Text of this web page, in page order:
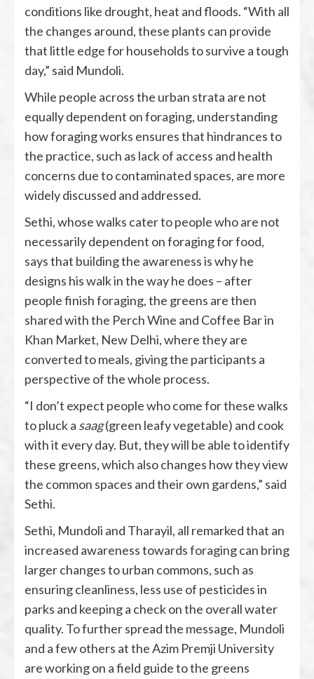
conditions like drought, heat and floods. “With all
the changes around, these plants can provide
that little edge for households to survive a tough
day,” said Mundoli.
While people across the urban strata are not
equally dependent on foraging, understanding
how foraging works ensures that hindrances to
the practice, such as lack of access and health
concerns due to contaminated spaces, are more
widely discussed and addressed.
Sethi, whose walks cater to people who are not
necessarily dependent on foraging for food,
says that building the awareness is why he
designs his walk in the way he does – after
people finish foraging, the greens are then
shared with the Perch Wine and Coffee Bar in
Khan Market, New Delhi, where they are
converted to meals, giving the participants a
perspective of the whole process.
“I don’t expect people who come for these walks
to pluck a saag(green leafy vegetable) and cook
with it every day. But, they will be able to identify
these greens, which also changes how they view
the common spaces and their own gardens,” said
Sethi.
Sethi, Mundoli and Tharayil, all remarked that an
increased awareness towards foraging can bring
larger changes to urban commons, such as
ensuring cleanliness, less use of pesticides in
parks and keeping a check on the overall water
quality. To further spread the message, Mundoli
and a few others at the Azim Premji University
are working on a field guide to the greens